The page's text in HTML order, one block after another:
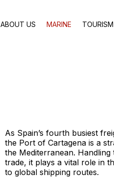
ABOUT US MARINE TOURISM
As Spain’s fourth busiest
the Port of Cartagena is a
the Mediterranean.
trade, it plays a vital role in
to global shipping routes.